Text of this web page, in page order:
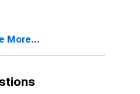
More...